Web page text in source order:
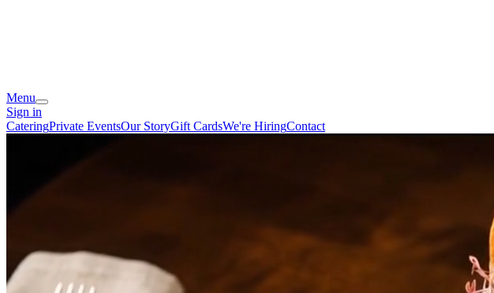
Menu
Sign in
CateringPrivate EventsOur StoryGift CardsWe're HiringContact